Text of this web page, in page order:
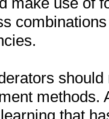
methods.
that